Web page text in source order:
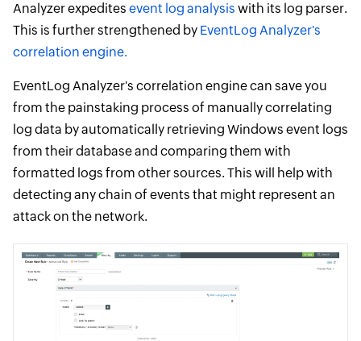
Analyzer expedites event log analysis with its log parser.
This is further strengthened by EventLog Analyzer's
correlation engine.
EventLog Analyzer's correlation engine can save you
from the painstaking process of manually correlating
log data by automatically retrieving Windows event logs
from their database and comparing them with
formatted logs from other sources. This will help with
detecting any chain of events that might represent an
attack on the network.